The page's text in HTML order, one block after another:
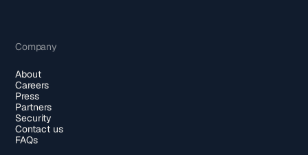
Company
About
Careers
Press
Partners
Security
Contact us
FAQs